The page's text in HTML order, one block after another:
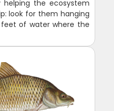
the ecosystem
look for them hanging
of water where the